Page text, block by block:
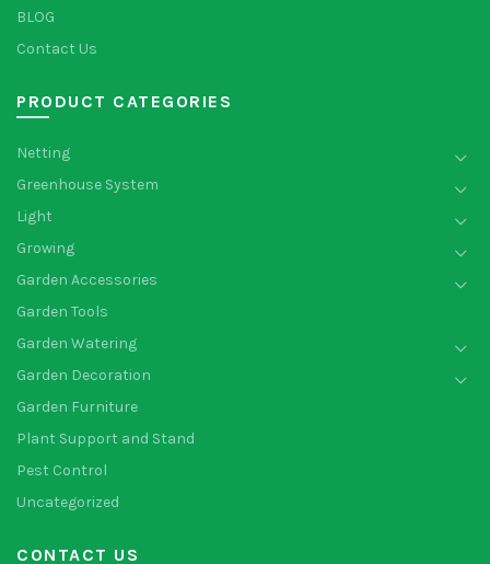
BLOG
Contact Us
PRODUCT CATEGORIES
Netting
Greenhouse System
Light
Growing
Garden Accessories
Garden Tools
Garden Watering
Garden Decoration
Garden Furniture
Plant Support and Stand
Pest Control
Uncategorized
CONTACT US